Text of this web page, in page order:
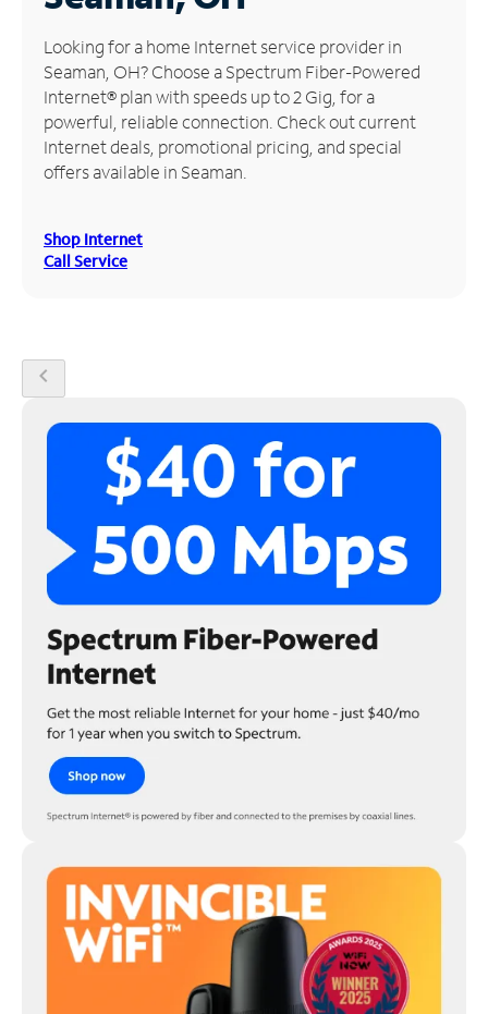
Manage
Account
Find
Store
Looking for a home Internet service provider in
Seaman, OH? Choose a Spectrum Fiber-Powered
Internet® plan with speeds up to 2 Gig, for a
powerful, reliable connection. Check out current
Internet deals, promotional pricing, and special
offers available in Seaman.
Shop Internet
Call Service
chevron_left